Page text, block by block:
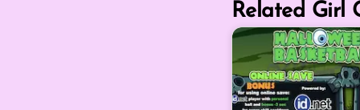
Related Girl